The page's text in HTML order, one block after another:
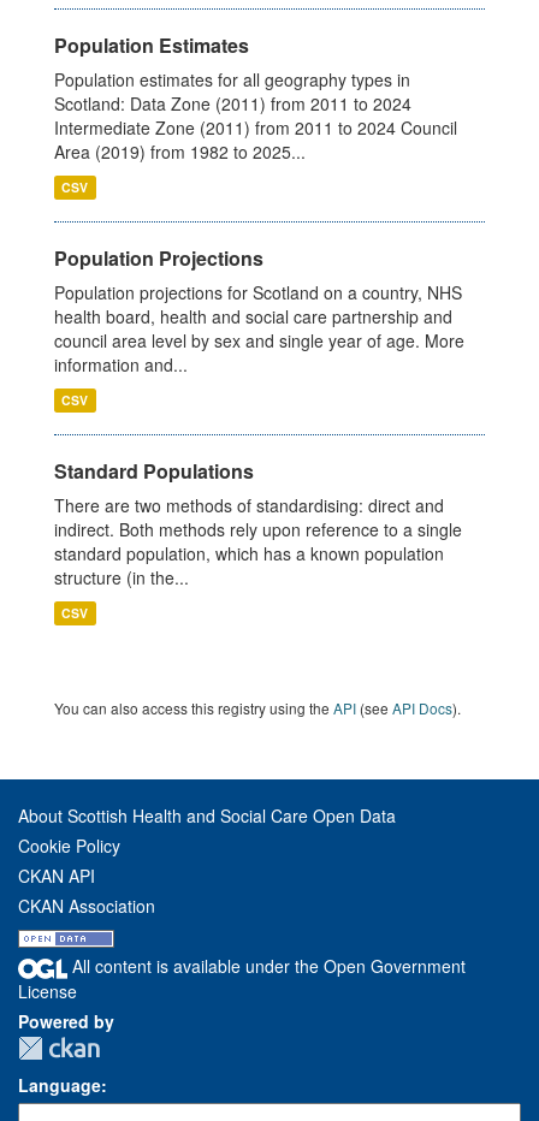
Population Estimates
Population estimates for all geography types in
Scotland: Data Zone (2011) from 2011 to 2024
Intermediate Zone (2011) from 2011 to 2024 Council
Area (2019) from 1982 to 2025...
CSV
Population Projections
Population projections for Scotland on a country, NHS
health board, health and social care partnership and
council area level by sex and single year of age. More
information and...
CSV
Standard Populations
There are two methods of standardising: direct and
indirect. Both methods rely upon reference to a single
standard population, which has a known population
structure (in the...
CSV
You can also access this registry using the API (see API Docs).
About Scottish Health and Social Care Open Data
Cookie Policy
CKAN API
CKAN Association
All content is available under the Open Government
License
Powered by
Language